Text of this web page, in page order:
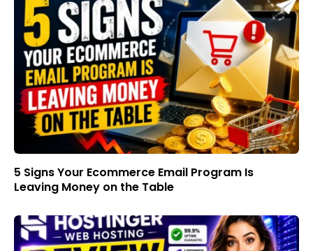
5 Signs Your Ecommerce Email Program Is
Leaving Money on the Table